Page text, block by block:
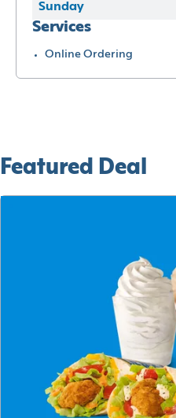
Sunday
Services
Online Ordering
Featured Deal